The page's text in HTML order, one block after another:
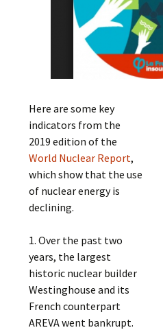
Here are some key
indicators from the
2019 edition of the
World Nuclear Report,
which show that the use
of nuclear energy is
declining.
1. Over the past two
years, the largest
historic nuclear builder
Westinghouse and its
French counterpart
AREVA went bankrupt.